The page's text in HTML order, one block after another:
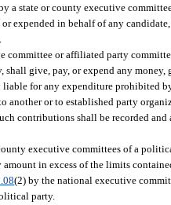
a state or county executive
expended in behalf of any
committee or affiliated party
give, pay, or expend any
for any expenditure prohibited
another or to established party
contributions shall be recorded
executive committees of a
in excess of the limits
(2) by the national executive
party.